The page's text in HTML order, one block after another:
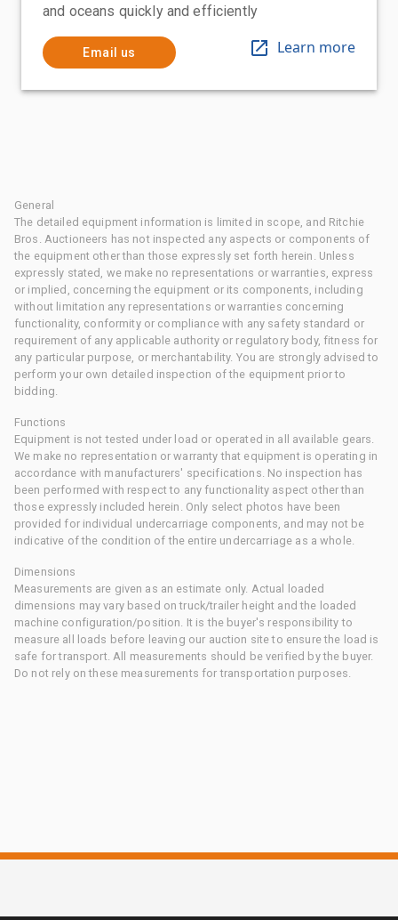
and oceans quickly and efficiently
Email us Learn more
General
The detailed equipment information is limited in scope, and Ritchie
Bros. Auctioneers has not inspected any aspects or components of
the equipment other than those expressly set forth herein. Unless
expressly stated, we make no representations or warranties, express
or implied, concerning the equipment or its components, including
without limitation any representations or warranties concerning
functionality, conformity or compliance with any safety standard or
requirement of any applicable authority or regulatory body, fitness for
any particular purpose, or merchantability. You are strongly advised to
perform your own detailed inspection of the equipment prior to
bidding.
Functions
Equipment is not tested under load or operated in all available gears.
We make no representation or warranty that equipment is operating in
accordance with manufacturers' specifications. No inspection has
been performed with respect to any functionality aspect other than
those expressly included herein. Only select photos have been
provided for individual undercarriage components, and may not be
indicative of the condition of the entire undercarriage as a whole.
Dimensions
Measurements are given as an estimate only. Actual loaded
dimensions may vary based on truck/trailer height and the loaded
machine configuration/position. It is the buyer's responsibility to
measure all loads before leaving our auction site to ensure the load is
safe for transport. All measurements should be verified by the buyer.
Do not rely on these measurements for transportation purposes.